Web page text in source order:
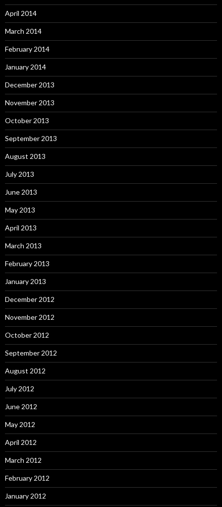
April 2014
March 2014
February 2014
January 2014
December 2013
November 2013
October 2013
September 2013
August 2013
July 2013
June 2013
May 2013
April 2013
March 2013
February 2013
January 2013
December 2012
November 2012
October 2012
September 2012
August 2012
July 2012
June 2012
May 2012
April 2012
March 2012
February 2012
January 2012